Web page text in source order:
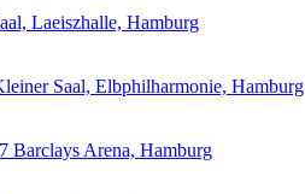
Laeiszhalle, Hamburg
Saal, Elbphilharmonie, Hamburg
Barclays Arena, Hamburg